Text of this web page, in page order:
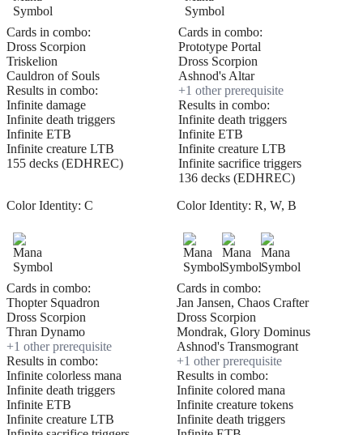
Cards in combo:
Dross Scorpion
Triskelion
Cauldron of Souls
Results in combo:
Infinite damage
Infinite death triggers
Infinite ETB
Infinite creature LTB
155 decks (EDHREC)
Cards in combo:
Prototype Portal
Dross Scorpion
Ashnod's Altar
+1 other prerequisite
Results in combo:
Infinite death triggers
Infinite ETB
Infinite creature LTB
Infinite sacrifice triggers
136 decks (EDHREC)
Color Identity: C
Cards in combo:
Thopter Squadron
Dross Scorpion
Thran Dynamo
+1 other prerequisite
Results in combo:
Infinite colorless mana
Infinite death triggers
Infinite ETB
Infinite creature LTB
Color Identity: R, W, B
Cards in combo:
Jan Jansen, Chaos Crafter
Dross Scorpion
Mondrak, Glory Dominus
Ashnod's Transmogrant
+1 other prerequisite
Results in combo:
Infinite colored mana
Infinite creature tokens
Infinite death triggers